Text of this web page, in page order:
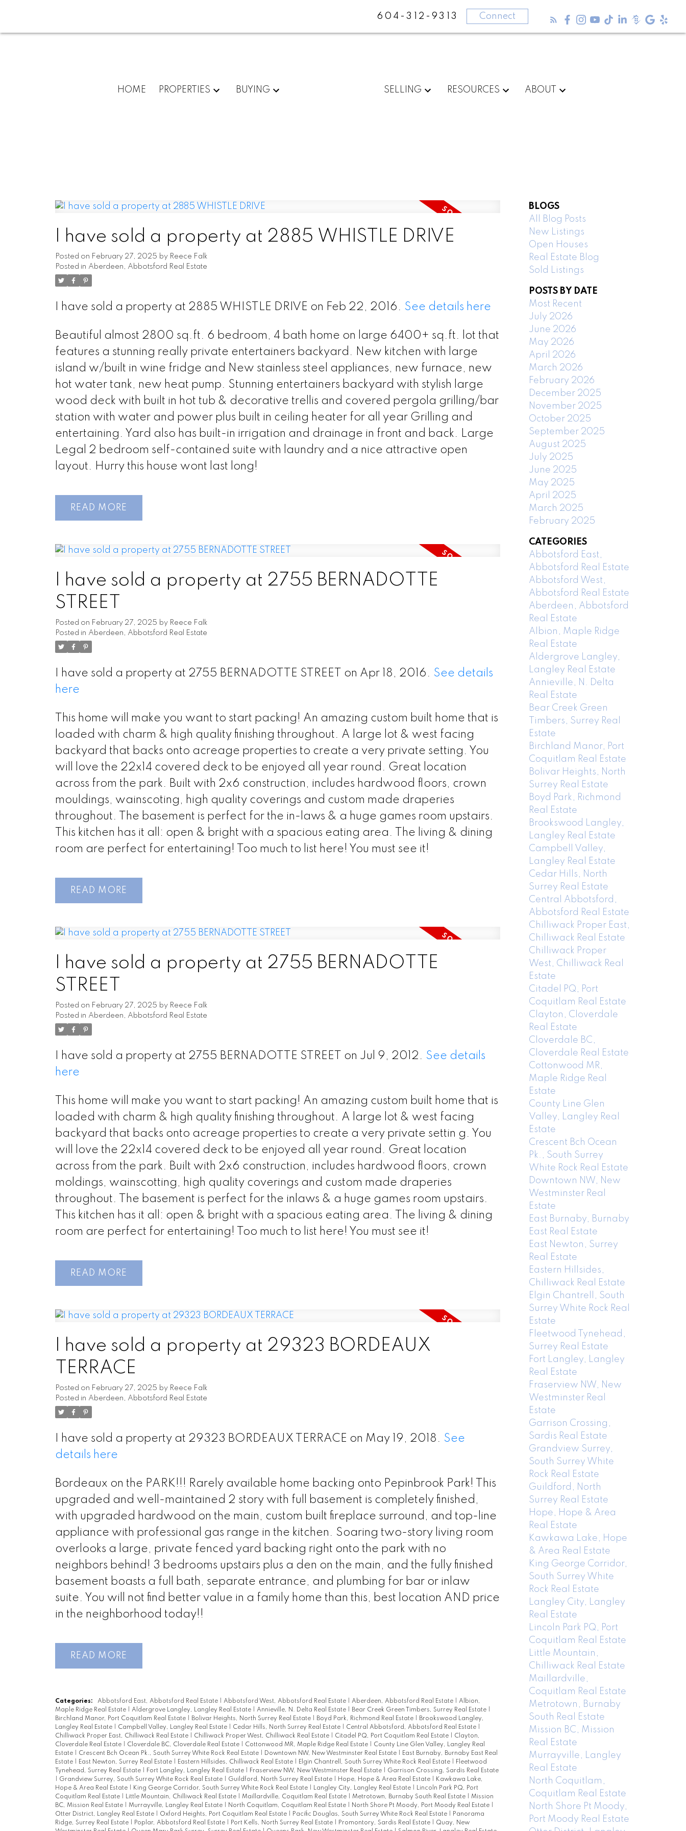
604-312-9313 Connect
HOME PROPERTIES BUYING SELLING RESOURCES ABOUT
I have sold a property at 2885 WHISTLE DRIVE
Posted on February 27, 2025 by Reece Falk
Posted in Aberdeen, Abbotsford Real Estate
I have sold a property at 2885 WHISTLE DRIVE on Feb 22, 2016. See details here
Beautiful almost 2800 sq.ft. 6 bedroom, 4 bath home on large 6400+ sq.ft. lot that
features a stunning really private entertainers backyard. New kitchen with large
island w/built in wine fridge and New stainless steel appliances, new furnace, new
hot water tank, new heat pump. Stunning entertainers backyard with stylish large
wood deck with built in hot tub & decorative trellis and covered pergola grilling/bar
station with water and power plus built in ceiling heater for all year Grilling and
entertaining. Yard also has built-in irrigation and drainage in front and back. Large
Legal 2 bedroom self-contained suite with laundry and a nice attractive open
layout. Hurry this house wont last long!
READ
I have sold a property at 2755 BERNADOTTE
STREET
Posted on February 27, 2025 by Reece Falk
Posted in Aberdeen, Abbotsford Real Estate
I have sold a property at 2755 BERNADOTTE STREET on Apr 18, 2016. See details
here
This home will make you want to start packing! An amazing custom built home that is
loaded with charm & high quality finishing throughout. A large lot & west facing
backyard that backs onto acreage properties to create a very private setting. You
will love the 22x14 covered deck to be enjoyed all year round. Great location
across from the park. Built with 2x6 construction, includes hardwood floors, crown
mouldings, wainscoting, high quality coverings and custom made draperies
throughout. The basement is perfect for the in-laws & a huge games room upstairs.
This kitchen has it all: open & bright with a spacious eating area. The living & dining
room are perfect for entertaining! Too much to list here! You must see it!
READ
I have sold a property at 2755 BERNADOTTE
STREET
Posted on February 27, 2025 by Reece Falk
Posted in Aberdeen, Abbotsford Real Estate
I have sold a property at 2755 BERNADOTTE STREET on Jul 9, 2012. See details
here
This home will make you want to start packing! An amazing custom built home that is
loaded with charm & high quality finishing throughout. A large lot & west facing
backyard that backs onto acreage properties to create a very private settin g. You
will love the 22x14 covered deck to be enjoyed all year round. Great location
across from the park. Built with 2x6 construction, includes hardwood floors, crown
moldings, wainscotting, high quality coverings and custom made draperies
throughout. The basement is perfect for the inlaws & a huge games room upstairs.
This kitchen has it all: open & bright with a spacious eating area. The living & dining
room are perfect for entertaining! Too much to list here! You must see it!
READ
I have sold a property at 29323 BORDEAUX
TERRACE
Posted on February 27, 2025 by Reece Falk
Posted in Aberdeen, Abbotsford Real Estate
I have sold a property at 29323 BORDEAUX TERRACE on May 19, 2018. See
details here
Bordeaux on the PARK!!! Rarely available home backing onto Pepinbrook Park! This
upgraded and well-maintained 2 story with full basement is completely finished,
with upgraded hardwood on the main, custom built fireplace surround, and top-line
appliance with professional gas range in the kitchen. Soaring two-story living room
overlooks a large, private fenced yard backing right onto the park with no
neighbors behind! 3 bedrooms upstairs plus a den on the main, and the fully finished
basement boasts a full bath, separate entrance, and plumbing for bar or inlaw
suite. You will not find better value in a family home than this, best location AND price
in the neighborhood today!!
READ
Categories: Abbotsford East, Abbotsford Real Estate Abbotsford West, Abbotsford Real Estate Aberdeen, Abbotsford Real Estate
Albion,
Maple Ridge Real Estate
Aldergrove Langley, Langley Real Estate Annieville, N. Delta Real Estate Bear Creek Green Timbers, Surrey Real Estate
Birchland Manor, Port Coquitlam Real Estate
Bolivar Heights, North Surrey Real Estate Boyd Park, Richmond Real Estate
Brookswood Langley,
Langley Real Estate
Campbell Valley, Langley Real Estate Cedar Hills, North Surrey Real Estate Central Abbotsford, Abbotsford Real Estate
Chilliwack Proper East, Chilliwack Real Estate
Chilliwack Proper West, Chilliwack Real Estate Citadel PQ, Port Coquitlam Real Estate
Clayton,
Cloverdale Real Estate
Cloverdale BC, Cloverdale Real Estate Cottonwood MR, Maple Ridge Real Estate
County Line Glen Valley, Langley Real
Estate
Crescent Bch Ocean Pk., South Surrey White Rock Real Estate Downtown NW, New Westminster Real Estate
East Burnaby, Burnaby East Real
Estate
East Newton, Surrey Real Estate Eastern Hillsides, Chilliwack Real Estate Elgin Chantrell, South Surrey White Rock Real Estate
Fleetwood
Tynehead, Surrey Real Estate
Fort Langley, Langley Real Estate Fraserview NW, New Westminster Real Estate
Garrison Crossing, Sardis Real Estate
Grandview Surrey, South Surrey White Rock Real Estate Guildford, North Surrey Real Estate Hope, Hope & Area Real Estate
Kawkawa Lake,
Hope & Area Real Estate
King George Corridor, South Surrey White Rock Real Estate Langley City, Langley Real Estate
Lincoln Park PQ, Port
Coquitlam Real Estate
Little Mountain, Chilliwack Real Estate Maillardville, Coquitlam Real Estate Metrotown, Burnaby South Real Estate
Mission
BC, Mission Real Estate
Murrayville, Langley Real Estate North Coquitlam, Coquitlam Real Estate North Shore Pt Moody, Port Moody Real Estate
Otter District, Langley Real Estate
Oxford Heights, Port Coquitlam Real Estate Pacific Douglas, South Surrey White Rock Real Estate
Panorama
Ridge, Surrey Real Estate
Poplar, Abbotsford Real Estate Port Kells, North Surrey Real Estate Promontory, Sardis Real Estate
Quay, New
BLOGS
All Blog Posts
New Listings
Open Houses
Real Estate Blog
Sold Listings
POSTS BY DATE
Most Recent
July 2026
June 2026
May 2026
April 2026
March 2026
February 2026
December 2025
November 2025
October 2025
September 2025
August 2025
July 2025
June 2025
May 2025
April 2025
March 2025
February 2025
CATEGORIES
Abbotsford East,
Abbotsford Real Estate
Abbotsford West,
Abbotsford Real Estate
Aberdeen, Abbotsford
Real Estate
Albion, Maple Ridge
Real Estate
Aldergrove Langley,
Langley Real Estate
Annieville, N. Delta
Real Estate
Bear Creek Green
Timbers, Surrey Real
Estate
Birchland Manor, Port
Coquitlam Real Estate
Bolivar Heights, North
Surrey Real Estate
Boyd Park, Richmond
Real Estate
Brookswood Langley,
Langley Real Estate
Campbell Valley,
Langley Real Estate
Cedar Hills, North
Surrey Real Estate
Central Abbotsford,
Abbotsford Real Estate
Chilliwack Proper East,
Chilliwack Real Estate
Chilliwack Proper
West, Chilliwack Real
Estate
Citadel PQ, Port
Coquitlam Real Estate
Clayton, Cloverdale
Real Estate
Cloverdale BC,
Cloverdale Real Estate
Cottonwood MR,
Maple Ridge Real
Estate
County Line Glen
Valley, Langley Real
Estate
Crescent Bch Ocean
Pk., South Surrey
White Rock Real Estate
Downtown NW, New
Westminster Real
Estate
East Burnaby, Burnaby
East Real Estate
East Newton, Surrey
Real Estate
Eastern Hillsides,
Chilliwack Real Estate
Elgin Chantrell, South
Surrey White Rock Real
Estate
Fleetwood Tynehead,
Surrey Real Estate
Fort Langley, Langley
Real Estate
Fraserview NW, New
Westminster Real
Estate
Garrison Crossing,
Sardis Real Estate
Grandview Surrey,
South Surrey White
Rock Real Estate
Guildford, North
Surrey Real Estate
Hope, Hope & Area
Real Estate
Kawkawa Lake, Hope
& Area Real Estate
King George Corridor,
South Surrey White
Rock Real Estate
Langley City, Langley
Real Estate
Lincoln Park PQ, Port
Coquitlam Real Estate
Little Mountain,
Chilliwack Real Estate
Maillardville,
Coquitlam Real Estate
Metrotown, Burnaby
South Real Estate
Mission BC, Mission
Real Estate
Murrayville, Langley
Real Estate
North Coquitlam,
Coquitlam Real Estate
North Shore Pt Moody,
Port Moody Real Estate